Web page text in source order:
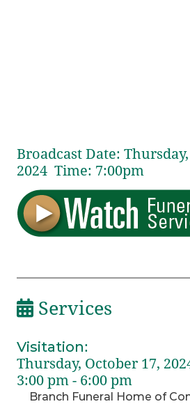
Broadcast Date: Thursday,
2024 Time: 7:00pm
Services
Visitation:
Thursday, October 17,
3:00 pm - 6:00 pm
Branch Funeral Home of